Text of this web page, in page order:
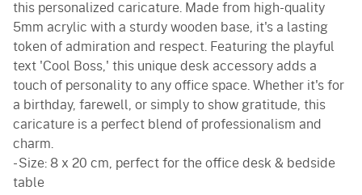
this personalized caricature. Made from high-quality
5mm acrylic with a sturdy wooden base, it's a lasting
token of admiration and respect. Featuring the playful
text 'Cool Boss,' this unique desk accessory adds a
touch of personality to any office space. Whether it's for
a birthday, farewell, or simply to show gratitude, this
caricature is a perfect blend of professionalism and
charm.
- Size: 8 x 20 cm, perfect for the office desk & bedside
table